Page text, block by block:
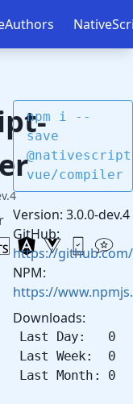
Authors
npm i --
save
vue/compiler
Version: 3.0.0-dev.4
GitHub:
https://
NPM:
https://
Downloads:
Last Day: 0
Last Week: 0
Last Month: 0